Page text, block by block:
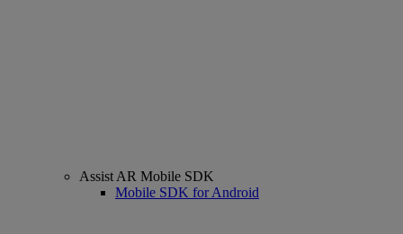
Assist AR Mobile SDK
Mobile SDK for Android